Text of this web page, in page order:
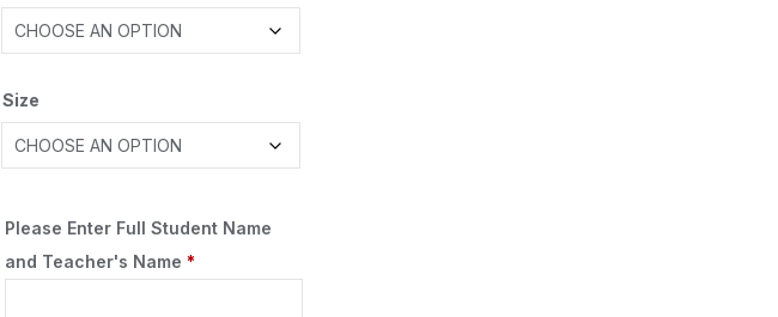
Size
Please Enter Full Student Name
and Teacher's Name *